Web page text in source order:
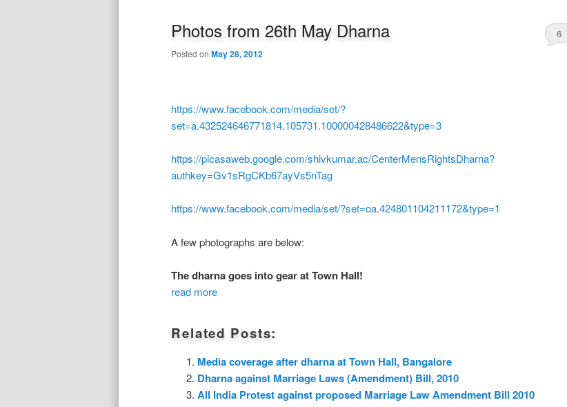
Photos from 26th May Dharna
Posted on May 28, 2012
6
https://www.facebook.com/media/set/?
set=a.432524646771814.105731.100000428486622&type=3
https://picasaweb.google.com/shivkumar.ac/CenterMensRightsDharna?
authkey=Gv1sRgCKb67ayVs5nTag
https://www.facebook.com/media/set/?set=oa.424801104211172&type=1
A few photographs are below:
The dharna goes into gear at Town Hall!
read more
Related Posts:
Media coverage after dharna at Town Hall, Bangalore
Dharna against Marriage Laws (Amendment) Bill, 2010
All India Protest against proposed Marriage Law Amendment Bill 2010